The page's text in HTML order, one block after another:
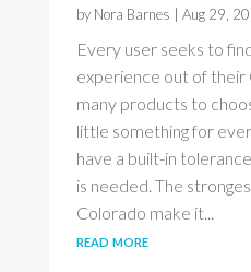
by Nora Barnes Aug 29,
Every user seeks to
experience out of their
many products to
little something for
have a built-in
is needed. The
Colorado make it...
read more